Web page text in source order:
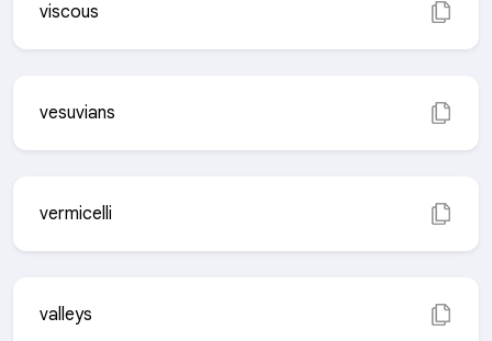
viscous
vesuvians
vermicelli
valleys